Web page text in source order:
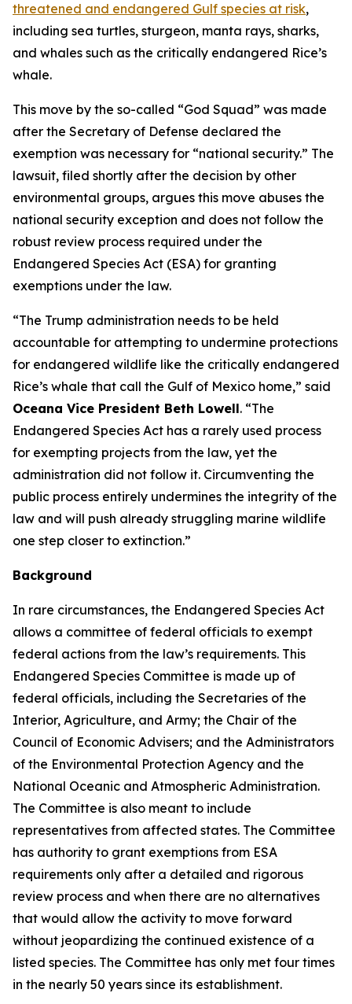
threatened and endangered Gulf species at risk,
including sea turtles, sturgeon, manta rays, sharks,
and whales such as the critically endangered Rice’s
whale.
This move by the so-called “God Squad” was made
after the Secretary of Defense declared the
exemption was necessary for “national security.” The
lawsuit, filed shortly after the decision by other
environmental groups, argues this move abuses the
national security exception and does not follow the
robust review process required under the
Endangered Species Act (ESA) for granting
exemptions under the law.
“The Trump administration needs to be held
accountable for attempting to undermine protections
for endangered wildlife like the critically endangered
Rice’s whale that call the Gulf of Mexico home,” said
Oceana Vice President Beth Lowell. “The
Endangered Species Act has a rarely used process
for exempting projects from the law, yet the
administration did not follow it. Circumventing the
public process entirely undermines the integrity of the
law and will push already struggling marine wildlife
one step closer to extinction.”
Background
In rare circumstances, the Endangered Species Act
allows a committee of federal officials to exempt
federal actions from the law’s requirements. This
Endangered Species Committee is made up of
federal officials, including the Secretaries of the
Interior, Agriculture, and Army; the Chair of the
Council of Economic Advisers; and the Administrators
of the Environmental Protection Agency and the
National Oceanic and Atmospheric Administration.
The Committee is also meant to include
representatives from affected states. The Committee
has authority to grant exemptions from ESA
requirements only after a detailed and rigorous
review process and when there are no alternatives
that would allow the activity to move forward
without jeopardizing the continued existence of a
listed species. The Committee has only met four times
in the nearly 50 years since its establishment.